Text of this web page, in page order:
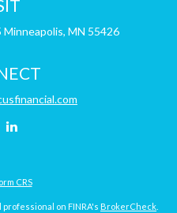
Minneapolis, MN 55426
CRS
on FINRA's BrokerCheck